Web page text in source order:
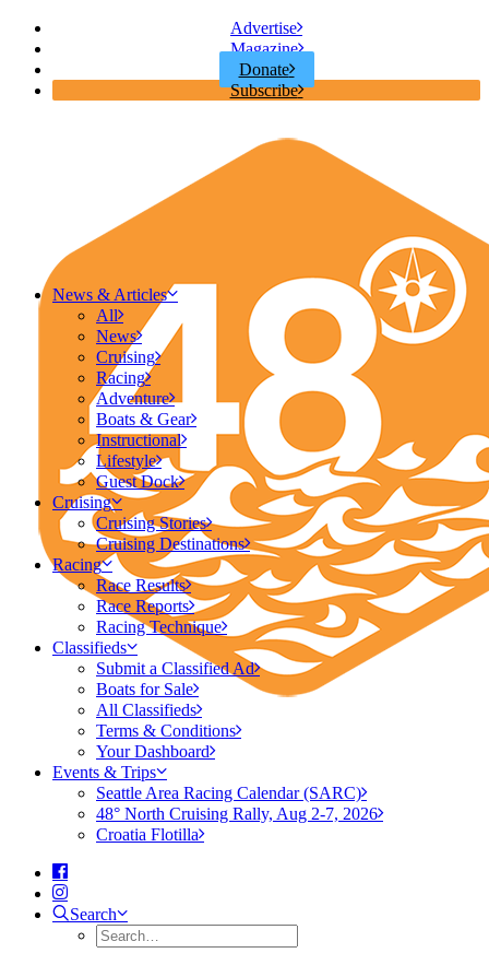
Advertise
Magazine
Donate
Subscribe
News & Articles
All
News
Cruising
Racing
Adventure
Boats & Gear
Instructional
Lifestyle
Guest Dock
Cruising
Cruising Stories
Cruising Destinations
Racing
Race Results
Race Reports
Racing Technique
Classifieds
Submit a Classified Ad
Boats for Sale
All Classifieds
Terms & Conditions
Your Dashboard
Events & Trips
Seattle Area Racing Calendar (SARC)
48° North Cruising Rally, Aug 2-7, 2026
Croatia Flotilla
Search